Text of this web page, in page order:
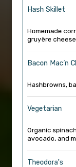
Hash Skillet
Homemade
gruyère cheese.
Bacon Mac’n
Hashbrowns,
Vegetarian
Organic
avocado, and
Theodora's